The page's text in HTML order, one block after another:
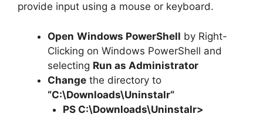
provide input using a mouse or keyboard.
Open Windows PowerShell by Right-
Clicking on Windows PowerShell and
selecting Run as Administrator
Change the directory to
“C:\Downloads\Uninstalr“
PS C:\Downloads\Uninstalr>